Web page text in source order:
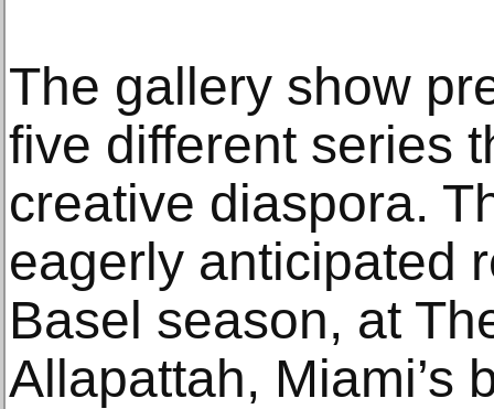
The gallery show
five different series
creative diaspora.
eagerly anticipated
Basel season, at
Allapattah, Miami’s